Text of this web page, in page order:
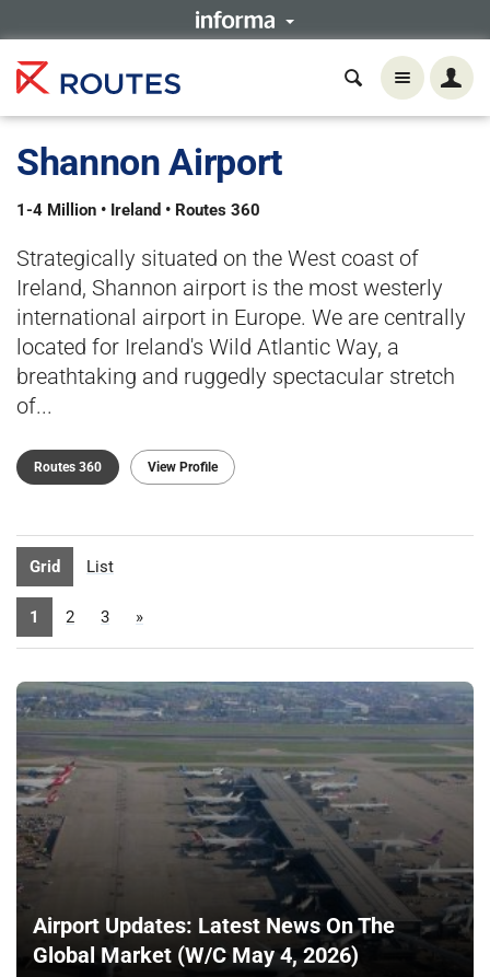
Shannon Airport
1-4 Million • Ireland • Routes 360
Strategically situated on the West coast of
Ireland, Shannon airport is the most westerly
international airport in Europe. We are centrally
located for Ireland's Wild Atlantic Way, a
breathtaking and ruggedly spectacular stretch
of...
Routes 360 View Profile
Grid List
1 2 3 »
Airport Updates: Latest News On The
Global Market (W/C May 4, 2026)